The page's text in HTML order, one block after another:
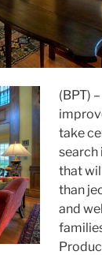
(BPT)
take
search
that
than
and